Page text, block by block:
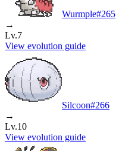
Wurmple#265
→
Lv.7
View evolution guide
Silcoon#266
→
Lv.10
View evolution guide